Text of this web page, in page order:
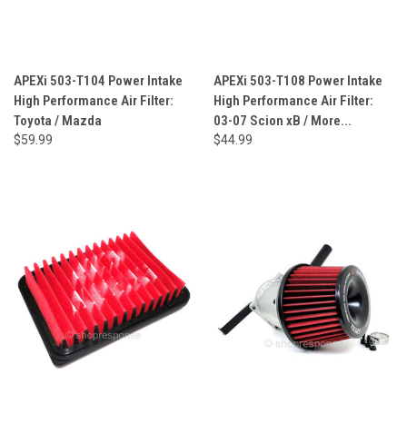
APEXi 503-T104 Power Intake
High Performance Air Filter:
Toyota / Mazda
$59.99
APEXi 503-T108 Power Intake
High Performance Air Filter:
03-07 Scion xB / More...
$44.99